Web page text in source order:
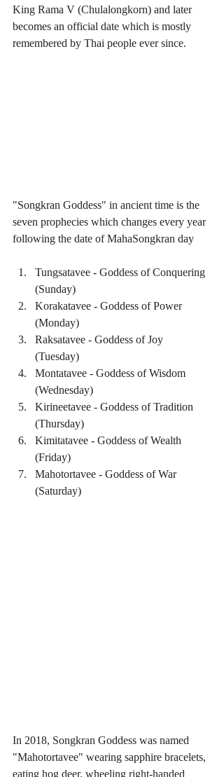
King Rama V (Chulalongkorn) and later
becomes an official date which is mostly
remembered by Thai people ever since.
"Songkran Goddess" in ancient time is the
seven prophecies which changes every year
following the date of MahaSongkran day
Tungsatavee - Goddess of Conquering
(Sunday)
Korakatavee - Goddess of Power
(Monday)
Raksatavee - Goddess of Joy
(Tuesday)
Montatavee - Goddess of Wisdom
(Wednesday)
Kirineetavee - Goddess of Tradition
(Thursday)
Kimitatavee - Goddess of Wealth
(Friday)
Mahotortavee - Goddess of War
(Saturday)
In 2018, Songkran Goddess was named
"Mahotortavee" wearing sapphire bracelets,
eating hog deer, wheeling right-handed